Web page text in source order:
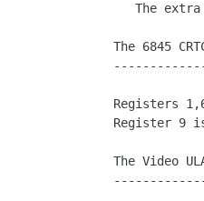
The 6845
Registers
Register 9
The Video